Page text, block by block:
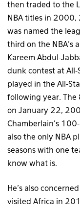
then traded to the
NBA titles in
was named the
third on the NBA’s
Kareem Abdul-
dunk contest at All-
played in the All-
following year. The
on January 22,
Chamberlain’s
also the only NBA
seasons with one
know what is.
He’s also
visited Africa in